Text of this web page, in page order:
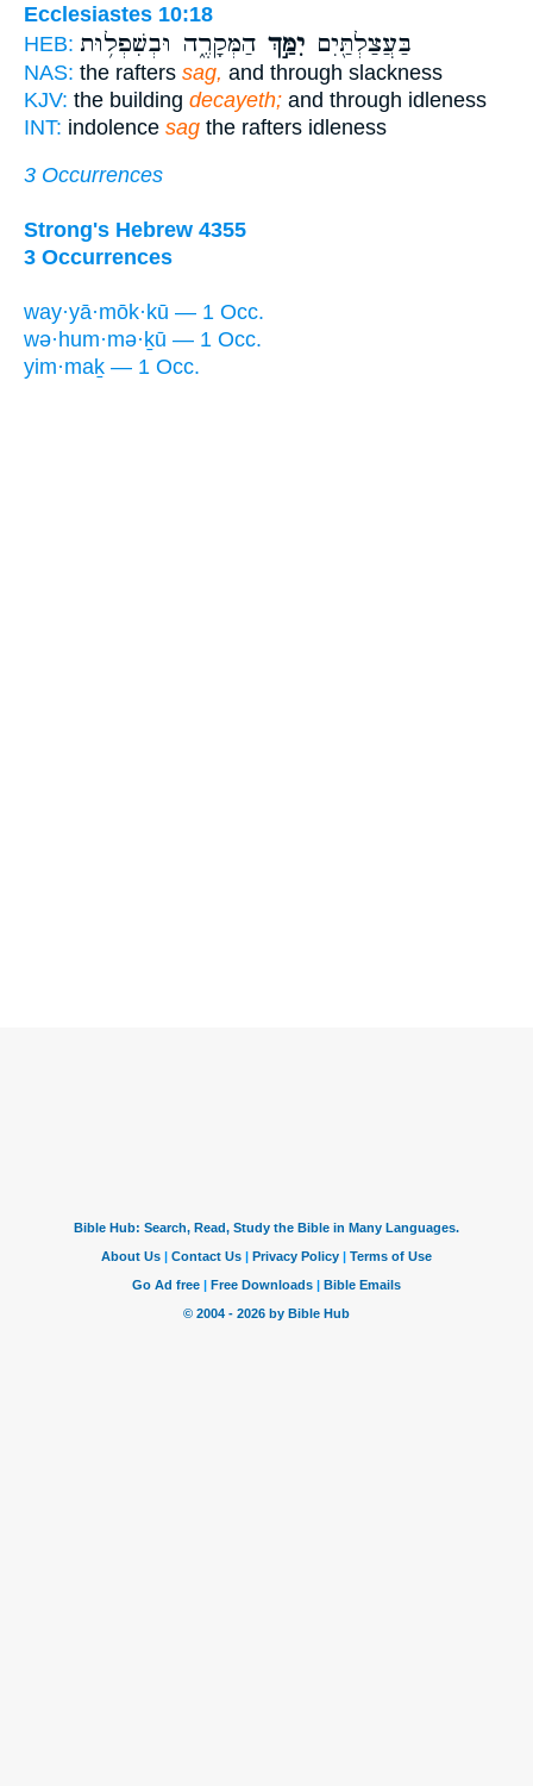
Ecclesiastes 10:18
HEB:
בַּעֲצַלְתַּ֖יִם יִמַּ֣ךְ הַמְּקָרֶ֑ה וּבְשִׁפְל֥וּת
NAS: the rafters sag, and through slackness
KJV: the building decayeth; and through idleness
INT: indolence sag the rafters idleness
3 Occurrences
Strong's Hebrew 4355
3 Occurrences
way·yā·mōk·kū — 1 Occ.
wə·hum·mə·ḵū — 1 Occ.
yim·maḵ — 1 Occ.